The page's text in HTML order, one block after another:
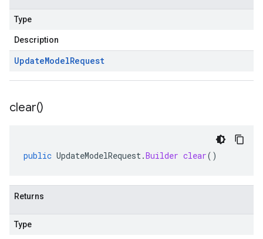
Type
Description
UpdateModelRequest
clear()
public UpdateModelRequest.Builder clear()
Returns
Type